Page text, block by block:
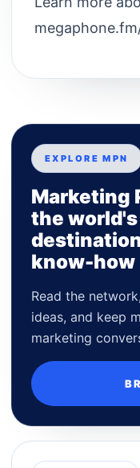
EXPLORE MPN
Marketing
the
know-how
Read the
ideas, and keep
marketing